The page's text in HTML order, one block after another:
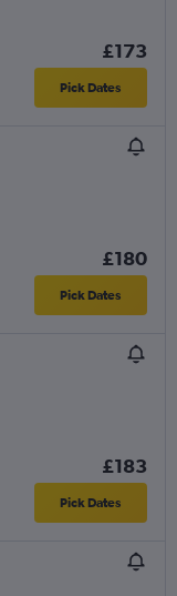
£173
Pick Dates
£180
Pick Dates
£183
Pick Dates